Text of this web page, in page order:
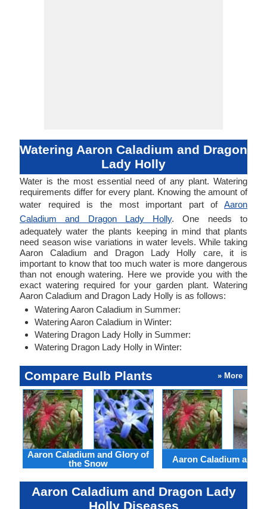
Watering Aaron Caladium and Dragon
Lady Holly
Water is the most essential need of any plant. Watering
requirements differ for every plant. Knowing the amount of
water required is the most important part of Aaron
Caladium and Dragon Lady Holly. One needs to
adequately water the plants keeping in mind that plants
need season wise variations in water levels. While taking
Aaron Caladium and Dragon Lady Holly care, it is
important to know that too much water is more dangerous
than not enough watering. Here we provide you with the
exact watering required for your garden plant. Watering
Aaron Caladium and Dragon Lady Holly is as follows:
Watering Aaron Caladium in Summer:
Watering Aaron Caladium in Winter:
Watering Dragon Lady Holly in Summer:
Watering Dragon Lady Holly in Winter:
Compare Bulb Plants » More
Aaron Caladium and Glory of
the Snow
Aaron Caladium and
Aaron Caladium and Dragon Lady
Holly Diseases